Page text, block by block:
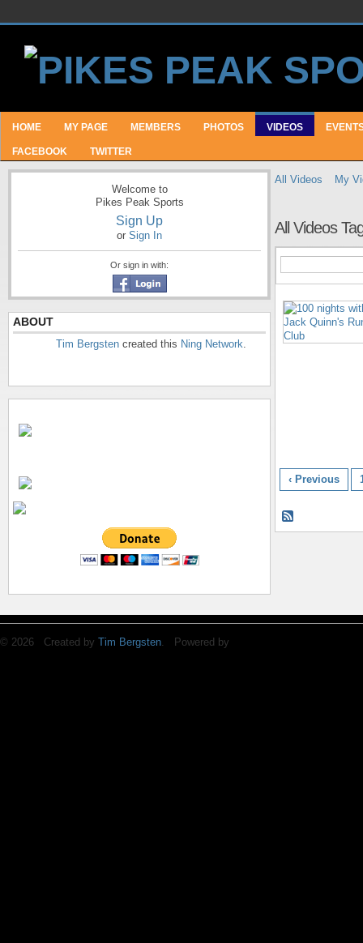
HOME MY PAGE MEMBERS PHOTOS VIDEOS
FACEBOOK TWITTER
Welcome to
Pikes Peak Sports
Sign Up
or Sign In
Or sign in with:
ABOUT
Tim Bergsten created this Ning Network.
All Videos My
All Videos
‹ Previous
© 2026 Created by Tim Bergsten. Powered by